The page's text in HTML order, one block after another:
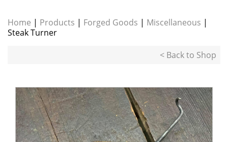
Home | Products | Forged Goods | Miscellaneous |
Steak Turner
< Back to Shop